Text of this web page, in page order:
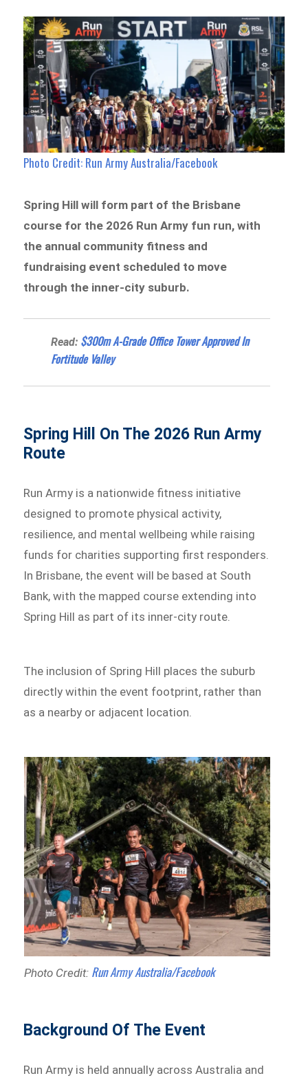
Photo Credit: Run Army Australia/Facebook
Spring Hill will form part of the Brisbane
course for the 2026 Run Army fun run, with
the annual community fitness and
fundraising event scheduled to move
through the inner-city suburb.
Read: $300m A-Grade Office Tower Approved In
Fortitude Valley
Spring Hill On The 2026 Run Army
Route
Run Army is a nationwide fitness initiative
designed to promote physical activity,
resilience, and mental wellbeing while raising
funds for charities supporting first responders.
In Brisbane, the event will be based at South
Bank, with the mapped course extending into
Spring Hill as part of its inner-city route.
The inclusion of Spring Hill places the suburb
directly within the event footprint, rather than
as a nearby or adjacent location.
Photo Credit: Run Army Australia/Facebook
Background Of The Event
Run Army is held annually across Australia and